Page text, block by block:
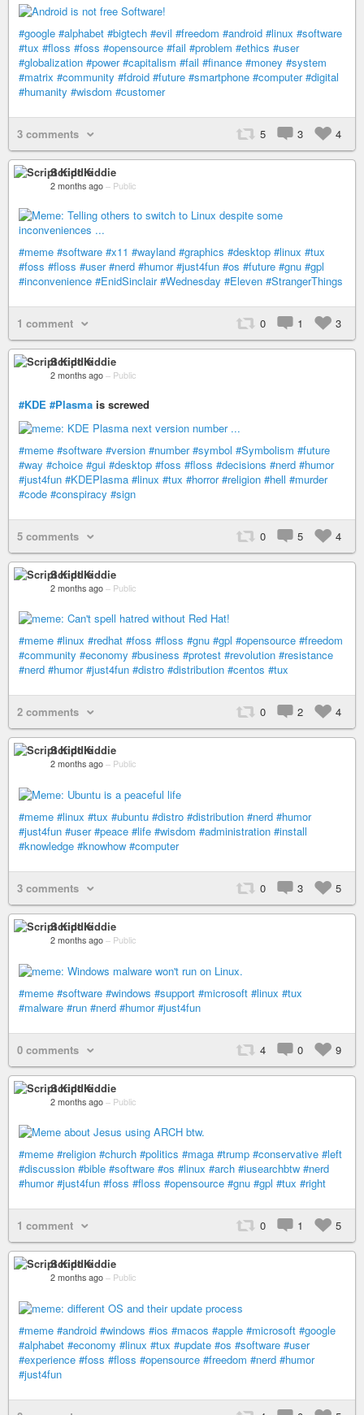
#google #alphabet #bigtech #evil #freedom #android #linux #software
#tux #floss #foss #opensource #fail #problem #ethics #user
#globalization #power #capitalism #fail #finance #money #system
#matrix #community #fdroid #future #smartphone #computer #digital
#humanity #wisdom #customer
3 comments 5 3 4
Script Kiddie
2 months ago – Public
#meme #software #x11 #wayland #graphics #desktop #linux #tux
#foss #floss #user #nerd #humor #just4fun #os #future #gnu #gpl
#inconvenience #EnidSinclair #Wednesday #Eleven #StrangerThings
1 comment 0 1 3
Script Kiddie
2 months ago – Public
#KDE #Plasma is screwed
#meme #software #version #number #symbol #Symbolism #future
#way #choice #gui #desktop #foss #floss #decisions #nerd #humor
#just4fun #KDEPlasma #linux #tux #horror #religion #hell #murder
#code #conspiracy #sign
5 comments 0 5 4
Script Kiddie
2 months ago – Public
#meme #linux #redhat #foss #floss #gnu #gpl #opensource #freedom
#community #economy #business #protest #revolution #resistance
#nerd #humor #just4fun #distro #distribution #centos #tux
2 comments 0 2 4
Script Kiddie
2 months ago – Public
#meme #linux #tux #ubuntu #distro #distribution #nerd #humor
#just4fun #user #peace #life #wisdom #administration #install
#knowledge #knowhow #computer
3 comments 0 3 5
Script Kiddie
2 months ago – Public
#meme #software #windows #support #microsoft #linux #tux
#malware #run #nerd #humor #just4fun
0 comments 4 0 9
Script Kiddie
2 months ago – Public
#meme #religion #church #politics #maga #trump #conservative #left
#discussion #bible #software #os #linux #arch #iusearchbtw #nerd
#humor #just4fun #foss #floss #opensource #gnu #gpl #tux #right
1 comment 0 1 5
Script Kiddie
2 months ago – Public
#meme #android #windows #ios #macos #apple #microsoft #google
#alphabet #economy #linux #tux #update #os #software #user
#experience #foss #floss #opensource #freedom #nerd #humor
#just4fun